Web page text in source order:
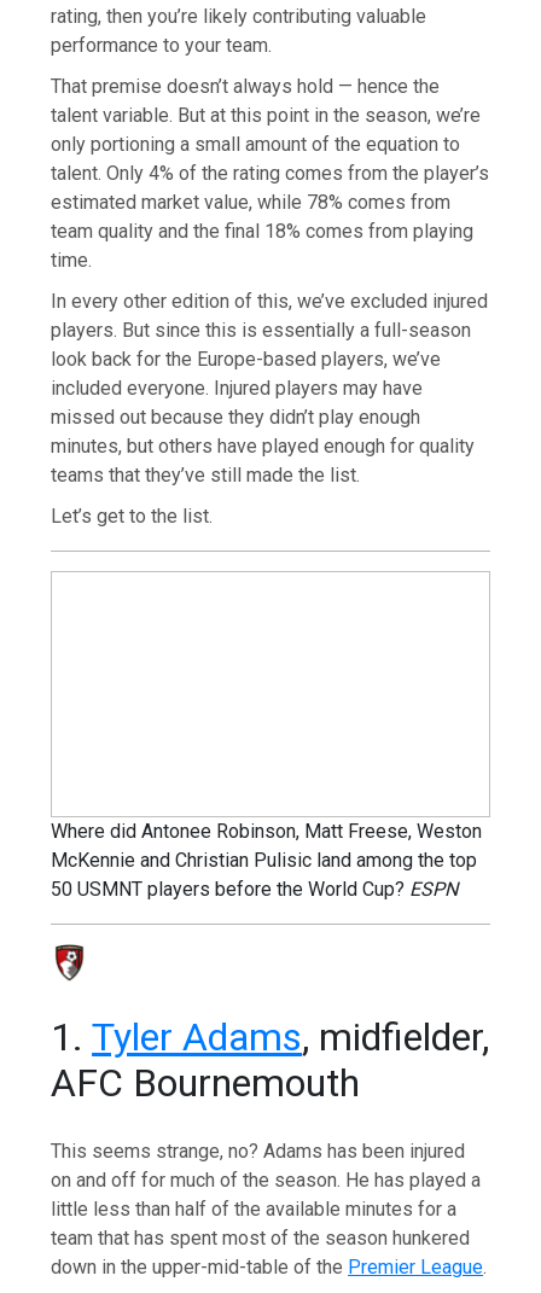
rating, then you’re likely contributing valuable
performance to your team.
That premise doesn’t always hold — hence the
talent variable. But at this point in the season, we’re
only portioning a small amount of the equation to
talent. Only 4% of the rating comes from the player’s
estimated market value, while 78% comes from
team quality and the final 18% comes from playing
time.
In every other edition of this, we’ve excluded injured
players. But since this is essentially a full-season
look back for the Europe-based players, we’ve
included everyone. Injured players may have
missed out because they didn’t play enough
minutes, but others have played enough for quality
teams that they’ve still made the list.
Let’s get to the list.
Where did Antonee Robinson, Matt Freese, Weston
McKennie and Christian Pulisic land among the top
50 USMNT players before the World Cup? ESPN
1.Tyler Adams, midfielder,
AFC Bournemouth
This seems strange, no? Adams has been injured
on and off for much of the season. He has played a
little less than half of the available minutes for a
team that has spent most of the season hunkered
down in the upper-mid-table of the Premier League.